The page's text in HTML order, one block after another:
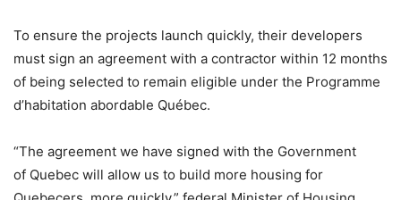
To ensure the projects launch quickly, their developers
must sign an agreement with a contractor within 12 months
of being selected to remain eligible under the Programme
d’habitation abordable Québec.
“The agreement we have signed with the Government
of Quebec will allow us to build more housing for